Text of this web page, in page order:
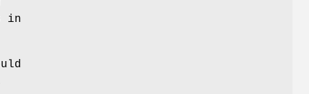
in